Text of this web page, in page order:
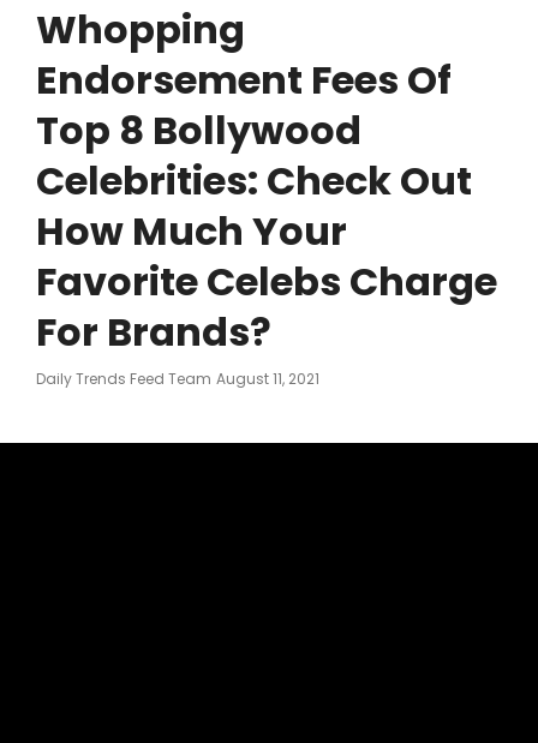
Whopping
Endorsement Fees Of
Top 8 Bollywood
Celebrities: Check Out
How Much Your
Favorite Celebs Charge
For Brands?
Daily Trends Feed Team Posted
August 11, 2021